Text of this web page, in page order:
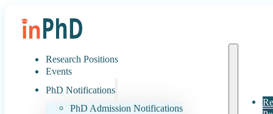
Research Positions
Events
PhD Notifications
PhD Admission Notifications